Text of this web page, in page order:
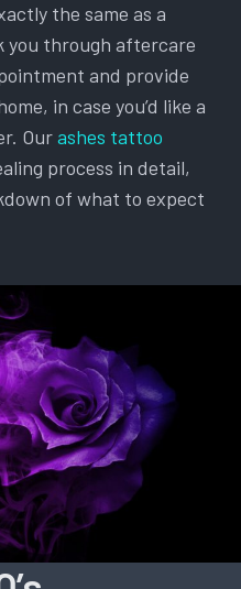
the same as a
you through aftercare
and provide
in case you’d like a
Ourashes tattoo
process in detail,
of what to expect